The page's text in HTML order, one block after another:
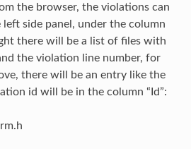
the browser, the violations can
side panel, under the column
there will be a list of files with
the violation line number, for
there will be an entry like the
id will be in the column “Id”: